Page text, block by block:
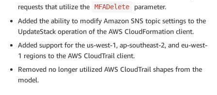
requests that utilize the
MFADelete
parameter.
Added the ability to modify Amazon SNS topic settings to the
UpdateStack operation of the AWS CloudFormation client.
Added support for the us-west-1, ap-southeast-2, and eu-west-
1 regions to the AWS CloudTrail client.
Removed no longer utilized AWS CloudTrail shapes from the
model.